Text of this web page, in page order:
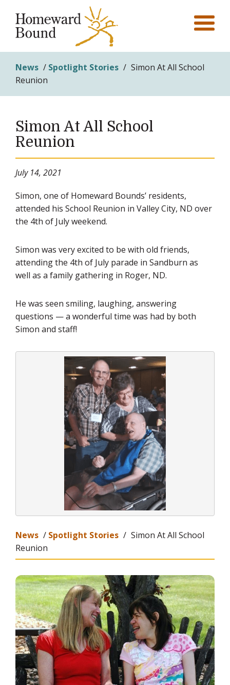
News / Spotlight Stories / Simon At All School
Reunion
Simon At All School
Reunion
July 14, 2021
Simon, one of Homeward Bounds’ residents,
attended his School Reunion in Valley City, ND over
the 4th of July weekend.
Simon was very excited to be with old friends,
attending the 4th of July parade in Sandburn as
well as a family gathering in Roger, ND.
He was seen smiling, laughing, answering
questions — a wonderful time was had by both
Simon and staff!
News / Spotlight Stories / Simon At All School
Reunion